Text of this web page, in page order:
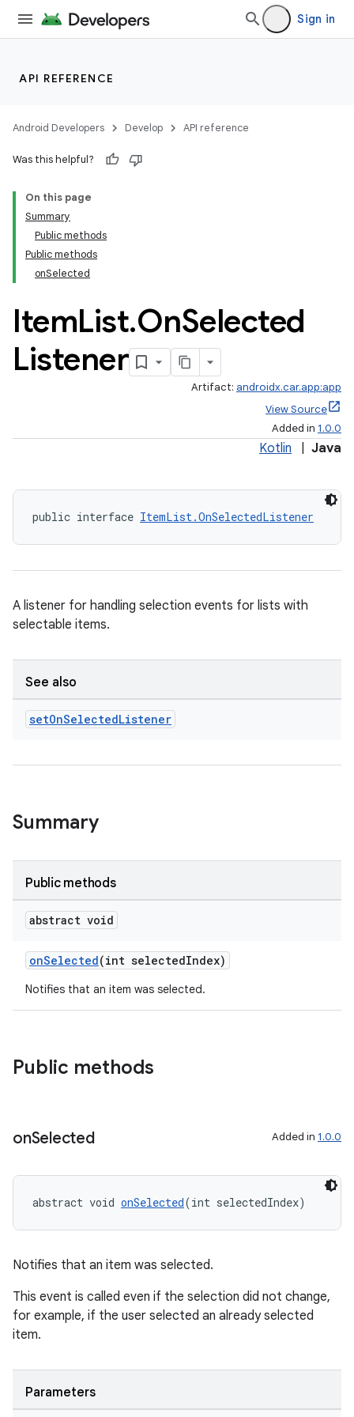
Sign in
API REFERENCE
Android Developers Develop API reference
Was this helpful?
On this page
Summary
Public methods
Public methods
onSelected
ItemList.OnSelected
Listener
Artifact: androidx.car.app:app
View Source
Added in 1.0.0
Kotlin Java
public interface ItemList.OnSelectedListener
A listener for handling selection events for lists with
selectable items.
See also
setOnSelectedListener
Summary
Public methods
abstract void
onSelected(int selectedIndex)
Notifies that an item was selected.
Public methods
onSelected Added in 1.0.0
abstract void onSelected(int selectedIndex)
Notifies that an item was selected.
This event is called even if the selection did not change,
for example, if the user selected an already selected
item.
Parameters